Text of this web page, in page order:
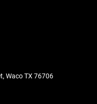
Waco TX 76706